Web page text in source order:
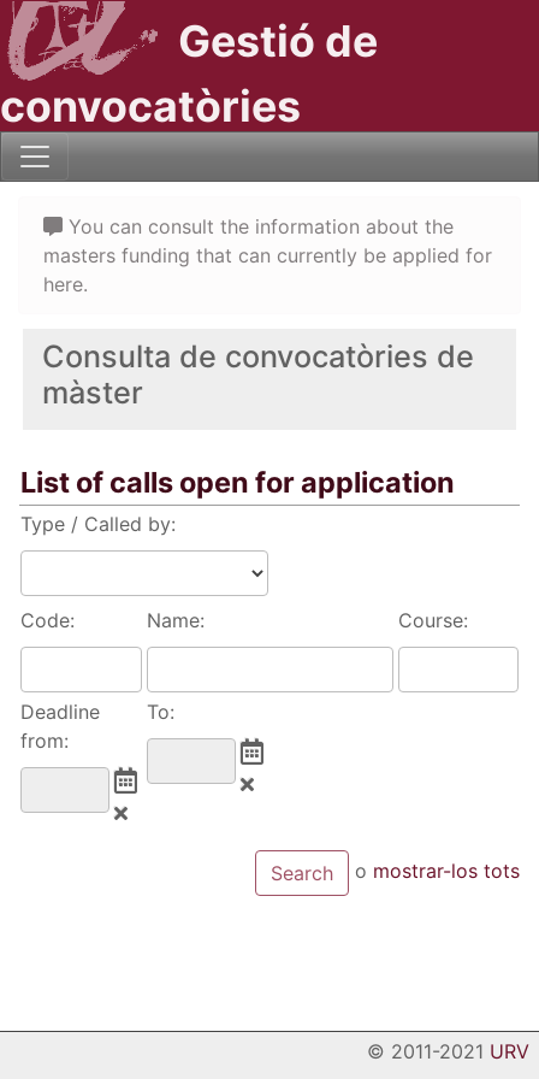
Gestió de
convocatòries
Consulta de convocatòries de
màster
List of calls open for application
Type / Called by:
Code: Name: Course:
Deadline
from:
To:
o mostrar-los tots
You can consult the information about the
masters funding that can currently be applied for
here.
© 2011-2021 URV